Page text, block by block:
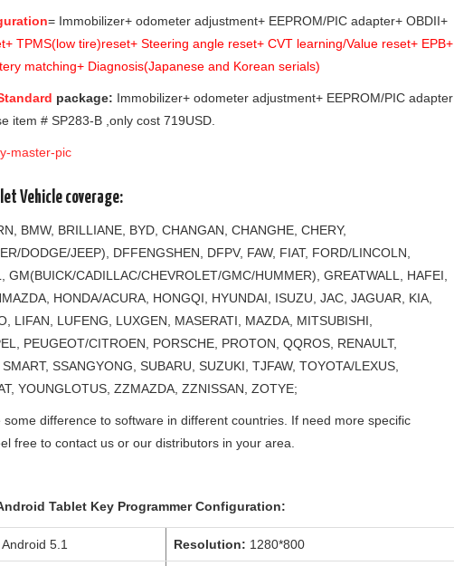
= Immobilizer+ odometer adjustment+ EEPROM/PIC adapter+ OBDII+
TPMS(low tire)reset+ Steering angle reset+ CVT learning/Value reset+ EPB+
matching+ Diagnosis(Japanese and Korean serials)
package: Immobilizer+ odometer adjustment+ EEPROM/PIC adapter
item # SP283-B ,only cost 719USD.
Vehicle coverage:
BMW, BRILLIANE, BYD, CHANGAN, CHANGHE, CHERY,
DODGE/JEEP), DFFENGSHEN, DFPV, FAW, FIAT, FORD/LINCOLN,
GM(BUICK/CADILLAC/CHEVROLET/GMC/HUMMER), GREATWALL, HAFEI,
HONDA/ACURA, HONGQI, HYUNDAI, ISUZU, JAC, JAGUAR, KIA,
LIFAN, LUFENG, LUXGEN, MASERATI, MAZDA, MITSUBISHI,
PEUGEOT/CITROEN, PORSCHE, PROTON, QQROS, RENAULT,
SSANGYONG, SUBARU, SUZUKI, TJFAW, TOYOTA/LEXUS,
YOUNGLOTUS, ZZMAZDA, ZZNISSAN, ZOTYE;
difference to software in different countries. If need more specific
free to contact us or our distributors in your area.
Tablet Key Programmer Configuration:
Android 5.1 Resolution: 1280*800